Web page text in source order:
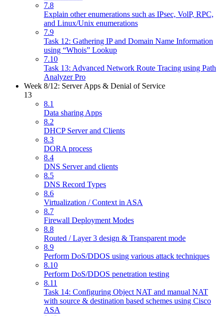
7.8
Explain other enumerations such as IPsec, VolP, RPC,
and Linux/Unix enumerations
7.9
Task 12: Gathering IP and Domain Name Information
using “Whois” Lookup
7.10
Task 13: Advanced Network Route Tracing using Path
Analyzer Pro
Week 8/12: Server Apps & Denial of Service
13
8.1
Data sharing Apps
8.2
DHCP Server and Clients
8.3
DORA process
8.4
DNS Server and clients
8.5
DNS Record Types
8.6
Virtualization / Context in ASA
8.7
Firewall Deployment Modes
8.8
Routed / Layer 3 design & Transparent mode
8.9
Perform DoS/DDOS using various attack techniques
8.10
Perform DoS/DDOS penetration testing
8.11
Task 14: Configuring Object NAT and manual NAT
with source & destination based schemes using Cisco
ASA